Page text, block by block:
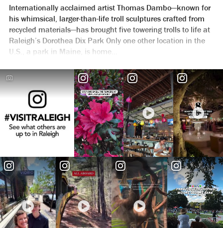
Internationally acclaimed artist Thomas Dambo—known for
his whimsical, larger-than-life troll sculptures crafted from
recycled materials—has brought five towering trolls to life at
Raleigh’s Dorothea Dix Park Only one other location in the
U.S., a park in Maine, is home...